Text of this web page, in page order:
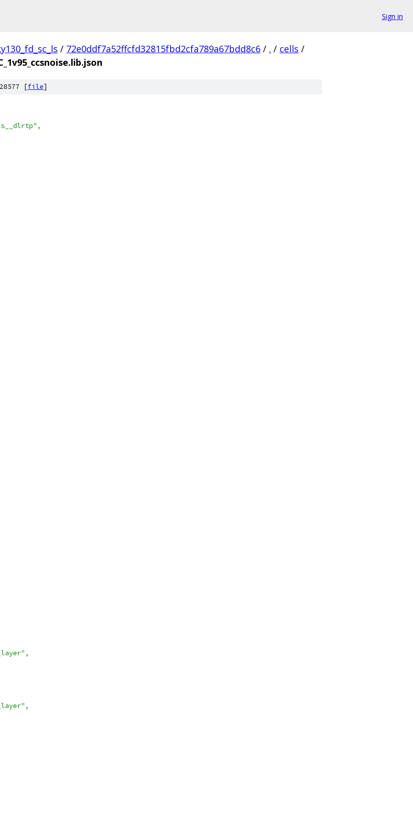
Sign in
/ 72e0ddf7a52ffcfd32815fbd2cfa789a67bdd8c6 / . / cells /
[file]
,
,
,